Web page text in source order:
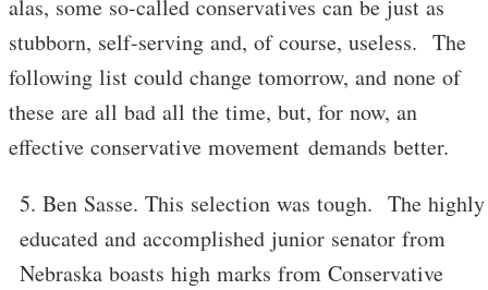
alas, some so-called conservatives can be just as
stubborn, self-serving and, of course, useless. The
following list could change tomorrow, and none of
these are all bad all the time, but, for now, an
effective conservative movement demands better.
Ben Sasse. This selection was tough. The highly
educated and accomplished junior senator from
Nebraska boasts high marks from Conservative